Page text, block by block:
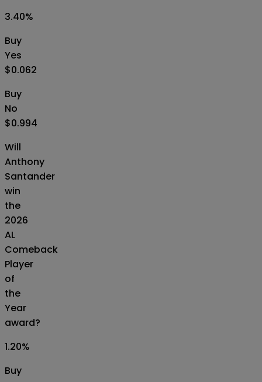
3.40%
Buy
Yes
$0.062
Buy
No
$0.994
Will
Anthony
Santander
win
the
2026
AL
Comeback
Player
of
the
Year
award?
1.20%
Buy